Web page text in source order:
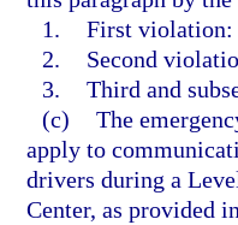
1. First violation:
2.
Second
3. Third and
(c) The
apply to
drivers during a
Center, as provided